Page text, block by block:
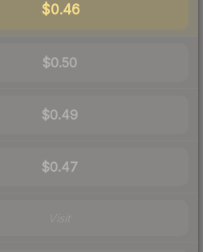
$0.46
$0.50
$0.49
$0.47